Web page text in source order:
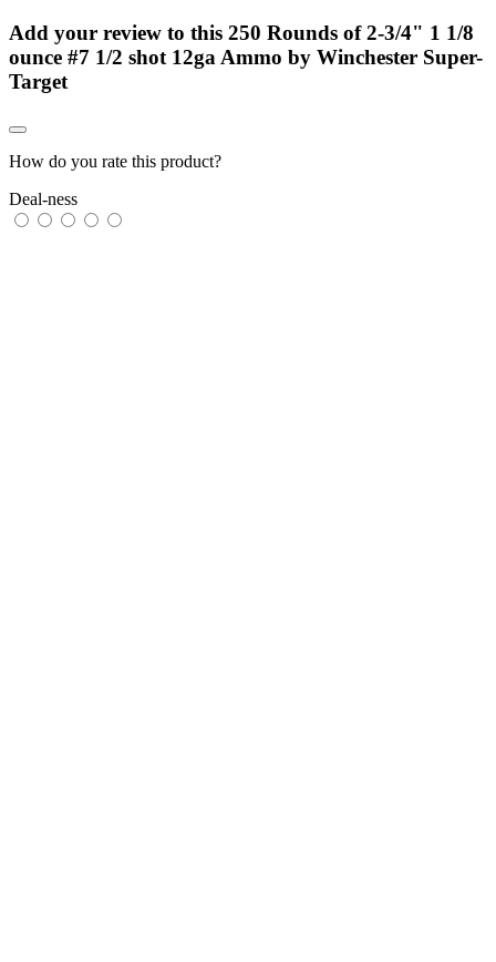
Add your review to this 250 Rounds of 2-3/4" 1 1/8
ounce #7 1/2 shot 12ga Ammo by Winchester Super-
Target
How do you rate this product?
Deal-ness